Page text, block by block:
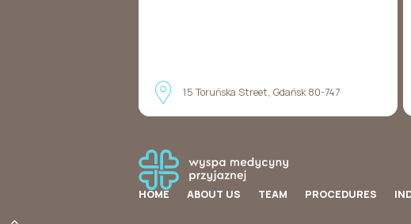
15 Toruńska Street, Gdańsk 80-747
HOME
ABOUT US TEAM PROCEDURES